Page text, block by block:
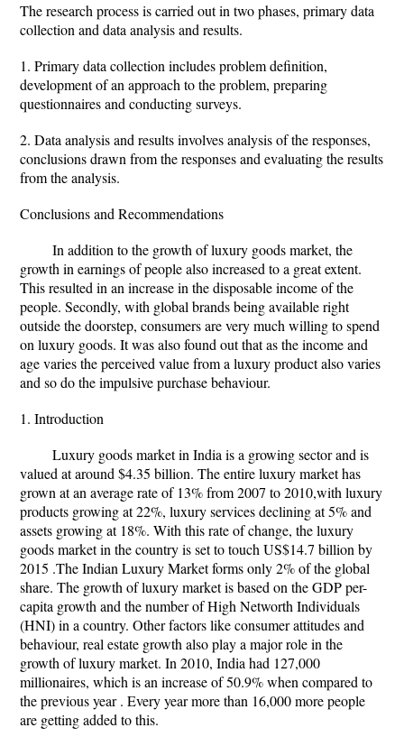
The research process is carried out in two phases, primary data
collection and data analysis and results.
1. Primary data collection includes problem definition,
development of an approach to the problem, preparing
questionnaires and conducting surveys.
2. Data analysis and results involves analysis of the responses,
conclusions drawn from the responses and evaluating the results
from the analysis.
Conclusions and Recommendations
In addition to the growth of luxury goods market, the
growth in earnings of people also increased to a great extent.
This resulted in an increase in the disposable income of the
people. Secondly, with global brands being available right
outside the doorstep, consumers are very much willing to spend
on luxury goods. It was also found out that as the income and
age varies the perceived value from a luxury product also varies
and so do the impulsive purchase behaviour.
1. Introduction
Luxury goods market in India is a growing sector and is
valued at around $4.35 billion. The entire luxury market has
grown at an average rate of 13% from 2007 to 2010,with luxury
products growing at 22%, luxury services declining at 5% and
assets growing at 18%. With this rate of change, the luxury
goods market in the country is set to touch US$14.7 billion by
2015 .The Indian Luxury Market forms only 2% of the global
share. The growth of luxury market is based on the GDP per-
capita growth and the number of High Networth Individuals
(HNI) in a country. Other factors like consumer attitudes and
behaviour, real estate growth also play a major role in the
growth of luxury market. In 2010, India had 127,000
millionaires, which is an increase of 50.9% when compared to
the previous year . Every year more than 16,000 more people
are getting added to this.